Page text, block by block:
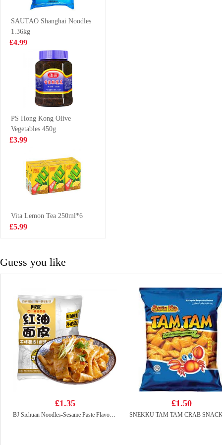
Clam 700-1000
500G
£6.99
KSF ICED TEA
£2.99
Vita Lemon Tea
500ml
£2.50
Noodle - Chicken
Flavor 100g
£0.88
SAUTAO Shanghai Noodles
1.36kg
£4.99
PS Hong Kong Olive
Vegetables 450g
£3.99
Vita Lemon Tea 250ml*6
£5.99
Guess you like
£1.35
BJ Sichuan Noodles-Sesame Paste Flavor 115g
£1.50